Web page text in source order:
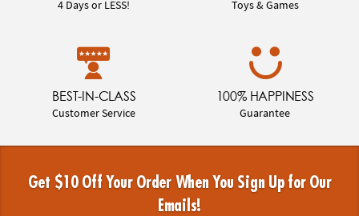
4 Days or LESS! Toys & Games
BEST-IN-CLASS
Customer Service
100% HAPPINESS
Guarantee
Get $10 Off Your Order When You Sign Up for Our
Emails!